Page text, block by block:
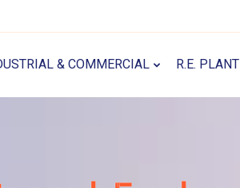
& COMMERCIAL R.E. PLANT